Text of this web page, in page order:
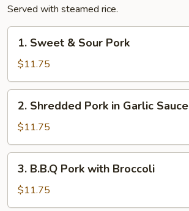
Served with steamed rice.
Sweet
Sour
Pork
1. Sweet & Sour Pork
$11.75
Shredded
Pork
in
Garlic
Sauce
2. Shredded Pork in Garlic Sauce
$11.75
B.B.Q
Pork
with
3. B.B.Q Pork with Broccoli
$11.75